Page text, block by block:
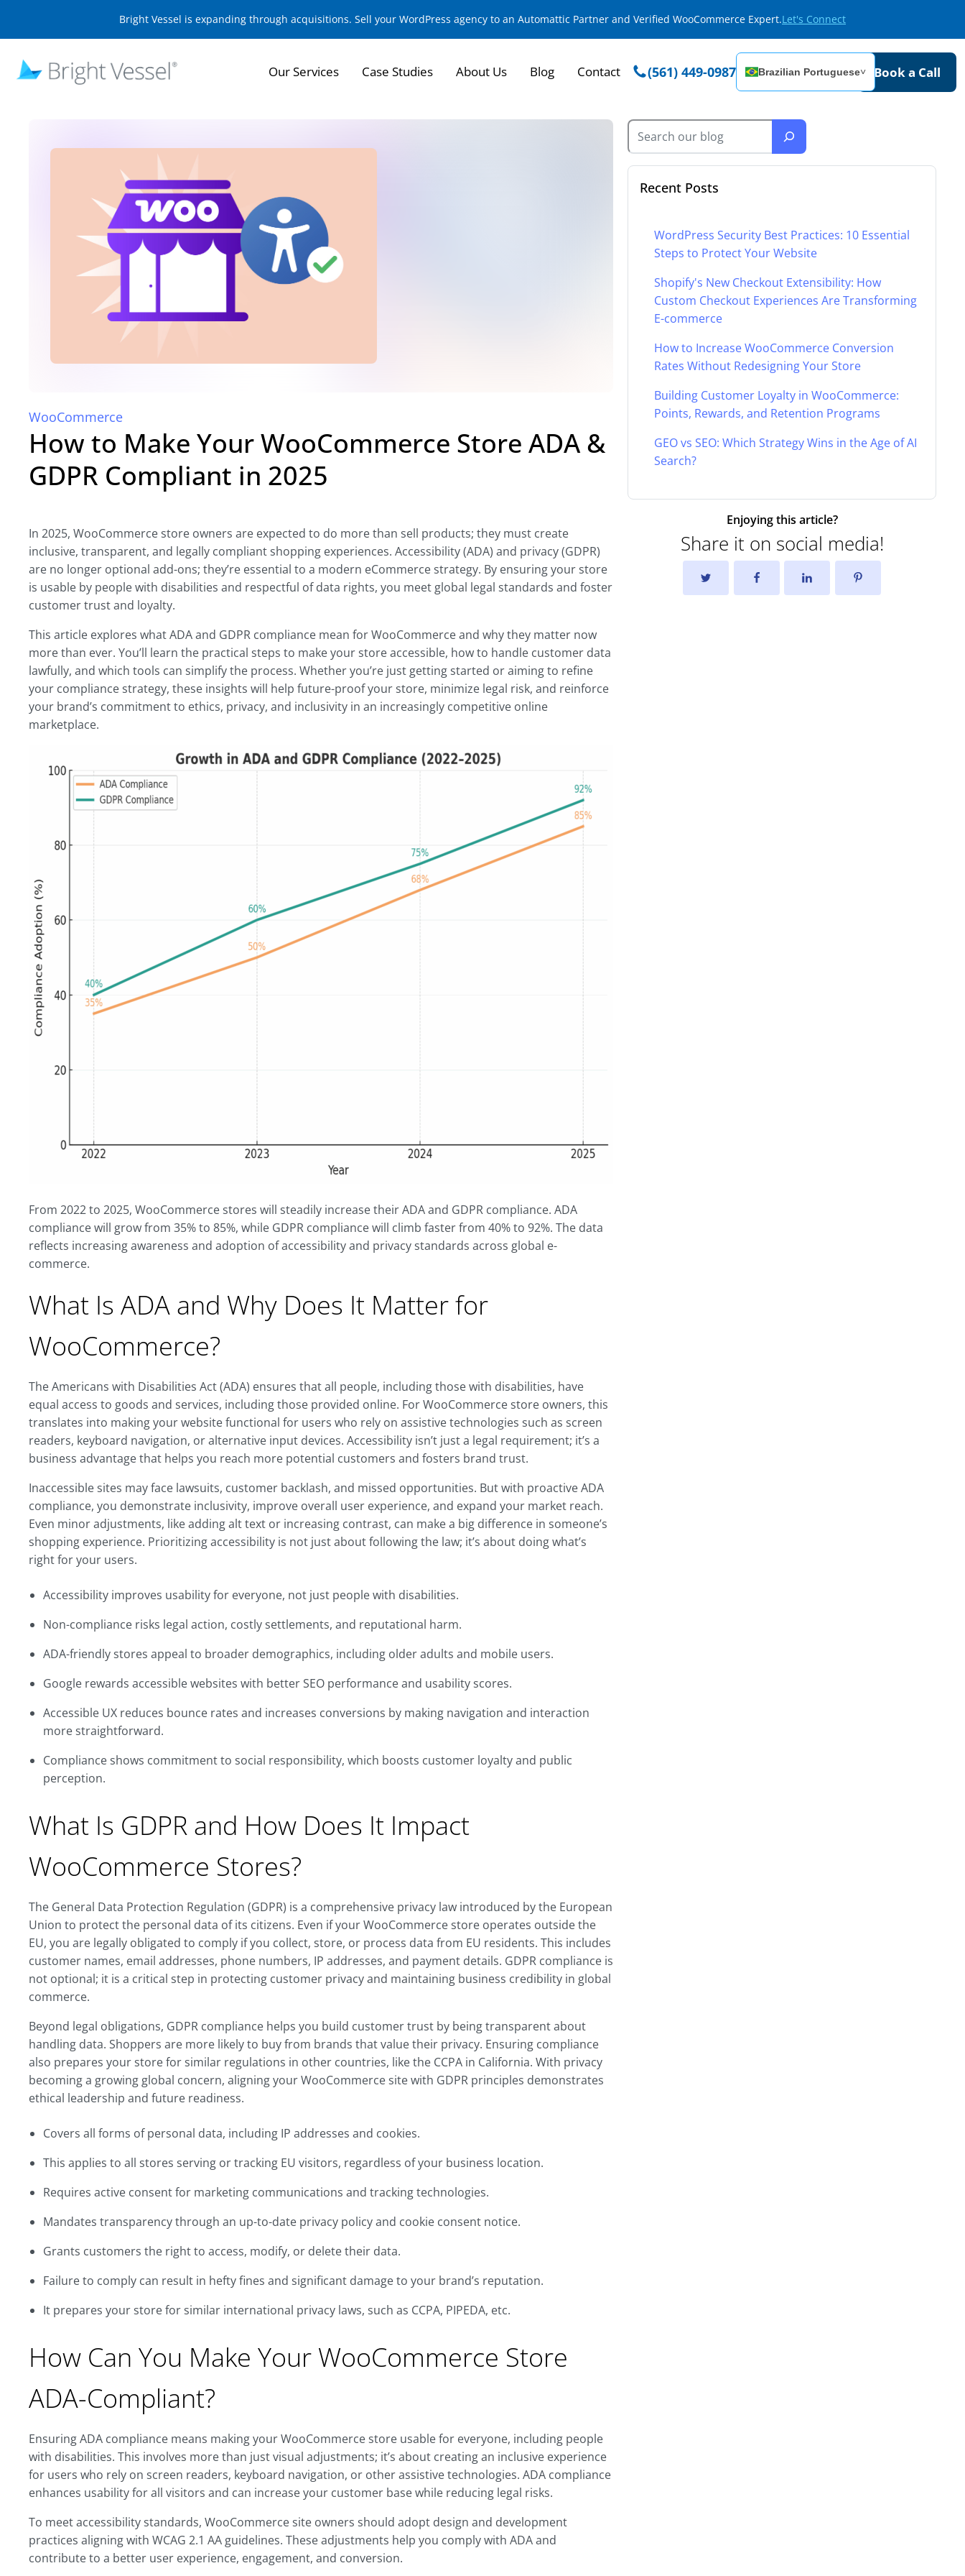
Bright Vessel is expanding through acquisitions. Sell your WordPress agency to an Automattic Partner and Verified WooCommerce Expert.Let's Connect
Our Services Case Studies About Us Blog Contact (561) 449-0987 Brazilian Portuguese˅ Book a Call
WooCommerce
How to Make Your WooCommerce Store ADA &
GDPR Compliant in 2025
In 2025, WooCommerce store owners are expected to do more than sell products; they must create
inclusive, transparent, and legally compliant shopping experiences. Accessibility (ADA) and privacy (GDPR)
are no longer optional add-ons; they’re essential to a modern eCommerce strategy. By ensuring your store
is usable by people with disabilities and respectful of data rights, you meet global legal standards and foster
customer trust and loyalty.
This article explores what ADA and GDPR compliance mean for WooCommerce and why they matter now
more than ever. You’ll learn the practical steps to make your store accessible, how to handle customer data
lawfully, and which tools can simplify the process. Whether you’re just getting started or aiming to refine
your compliance strategy, these insights will help future-proof your store, minimize legal risk, and reinforce
your brand’s commitment to ethics, privacy, and inclusivity in an increasingly competitive online
marketplace.
From 2022 to 2025, WooCommerce stores will steadily increase their ADA and GDPR compliance. ADA
compliance will grow from 35% to 85%, while GDPR compliance will climb faster from 40% to 92%. The data
reflects increasing awareness and adoption of accessibility and privacy standards across global e-
commerce.
What Is ADA and Why Does It Matter for
WooCommerce?
The Americans with Disabilities Act (ADA) ensures that all people, including those with disabilities, have
equal access to goods and services, including those provided online. For WooCommerce store owners, this
translates into making your website functional for users who rely on assistive technologies such as screen
readers, keyboard navigation, or alternative input devices. Accessibility isn’t just a legal requirement; it’s a
business advantage that helps you reach more potential customers and fosters brand trust.
Inaccessible sites may face lawsuits, customer backlash, and missed opportunities. But with proactive ADA
compliance, you demonstrate inclusivity, improve overall user experience, and expand your market reach.
Even minor adjustments, like adding alt text or increasing contrast, can make a big difference in someone’s
shopping experience. Prioritizing accessibility is not just about following the law; it’s about doing what’s
right for your users.
Accessibility improves usability for everyone, not just people with disabilities.
Non-compliance risks legal action, costly settlements, and reputational harm.
ADA-friendly stores appeal to broader demographics, including older adults and mobile users.
Google rewards accessible websites with better SEO performance and usability scores.
Accessible UX reduces bounce rates and increases conversions by making navigation and interaction
more straightforward.
Compliance shows commitment to social responsibility, which boosts customer loyalty and public
perception.
What Is GDPR and How Does It Impact
WooCommerce Stores?
The General Data Protection Regulation (GDPR) is a comprehensive privacy law introduced by the European
Union to protect the personal data of its citizens. Even if your WooCommerce store operates outside the
EU, you are legally obligated to comply if you collect, store, or process data from EU residents. This includes
customer names, email addresses, phone numbers, IP addresses, and payment details. GDPR compliance is
not optional; it is a critical step in protecting customer privacy and maintaining business credibility in global
commerce.
Beyond legal obligations, GDPR compliance helps you build customer trust by being transparent about
handling data. Shoppers are more likely to buy from brands that value their privacy. Ensuring compliance
also prepares your store for similar regulations in other countries, like the CCPA in California. With privacy
becoming a growing global concern, aligning your WooCommerce site with GDPR principles demonstrates
ethical leadership and future readiness.
Covers all forms of personal data, including IP addresses and cookies.
This applies to all stores serving or tracking EU visitors, regardless of your business location.
Requires active consent for marketing communications and tracking technologies.
Mandates transparency through an up-to-date privacy policy and cookie consent notice.
Grants customers the right to access, modify, or delete their data.
Failure to comply can result in hefty fines and significant damage to your brand’s reputation.
It prepares your store for similar international privacy laws, such as CCPA, PIPEDA, etc.
How Can You Make Your WooCommerce Store
ADA-Compliant?
Ensuring ADA compliance means making your WooCommerce store usable for everyone, including people
with disabilities. This involves more than just visual adjustments; it’s about creating an inclusive experience
for users who rely on screen readers, keyboard navigation, or other assistive technologies. ADA compliance
enhances usability for all visitors and can increase your customer base while reducing legal risks.
To meet accessibility standards, WooCommerce site owners should adopt design and development
practices aligning with WCAG 2.1 AA guidelines. These adjustments help you comply with ADA and
contribute to a better user experience, engagement, and conversion.
Recent Posts
WordPress Security Best Practices: 10 Essential
Steps to Protect Your Website
Shopify's New Checkout Extensibility: How
Custom Checkout Experiences Are Transforming
E-commerce
How to Increase WooCommerce Conversion
Rates Without Redesigning Your Store
Building Customer Loyalty in WooCommerce:
Points, Rewards, and Retention Programs
GEO vs SEO: Which Strategy Wins in the Age of AI
Search?
Enjoying this article?
Share it on social media!